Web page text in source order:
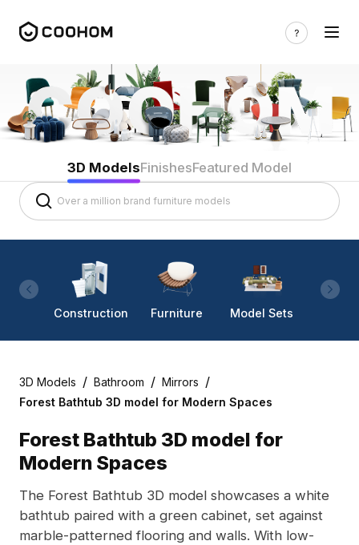
3D ModelsFinishesFeatured Model
Construction Furniture Model Sets
3D Models / Bathroom / Mirrors /
Forest Bathtub 3D model for Modern Spaces
Forest Bathtub 3D model for
Modern Spaces
The Forest Bathtub 3D model showcases a white
bathtub paired with a green cabinet, set against
marble-patterned flooring and walls. With low-